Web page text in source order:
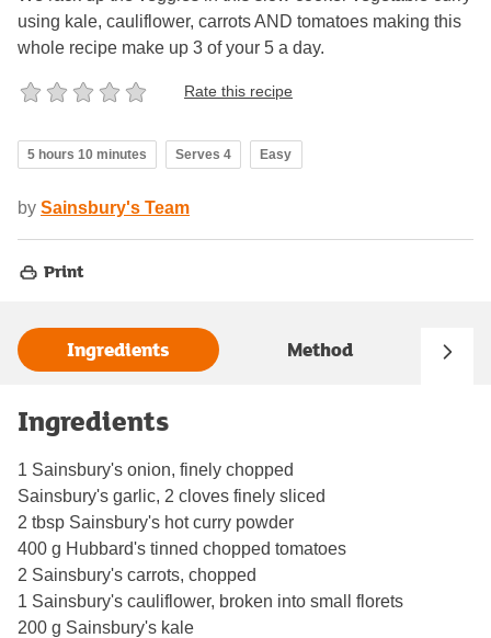
using kale, cauliflower, carrots AND tomatoes making this
whole recipe make up 3 of your 5 a day.
Rate this recipe
5 hours 10 minutes Serves 4 Easy
by Sainsbury's Team
Print
Ingredients Method
Ingredients
1 Sainsbury's onion, finely chopped
Sainsbury's garlic, 2 cloves finely sliced
2 tbsp Sainsbury's hot curry powder
400 g Hubbard's tinned chopped tomatoes
2 Sainsbury's carrots, chopped
1 Sainsbury's cauliflower, broken into small florets
200 g Sainsbury's kale